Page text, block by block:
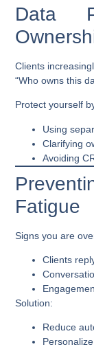
Data
Clients
“Who owns this
Protect yourself
Using
Clarifying
Avoiding
Fatigue
Signs you are
Clients
Solution:
Reduce